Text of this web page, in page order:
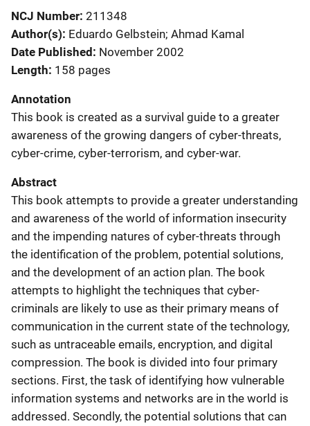
NCJ Number 211348
Author(s) Eduardo Gelbstein; Ahmad Kamal
Date Published November 2002
Length 158 pages
Annotation
This book is created as a survival guide to a greater
awareness of the growing dangers of cyber-threats,
cyber-crime, cyber-terrorism, and cyber-war.
Abstract
This book attempts to provide a greater understanding
and awareness of the world of information insecurity
and the impending natures of cyber-threats through
the identification of the problem, potential solutions,
and the development of an action plan. The book
attempts to highlight the techniques that cyber-
criminals are likely to use as their primary means of
communication in the current state of the technology,
such as untraceable emails, encryption, and digital
compression. The book is divided into four primary
sections. First, the task of identifying how vulnerable
information systems and networks are in the world is
addressed. Secondly, the potential solutions that can